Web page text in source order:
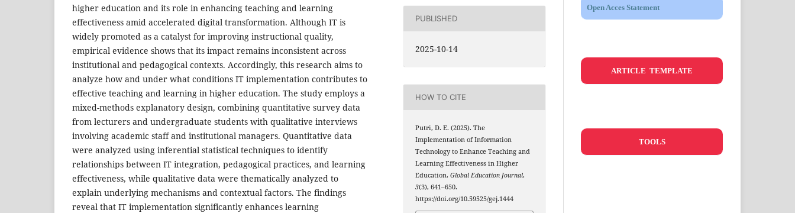
higher education and its role in enhancing teaching and learning
effectiveness amid accelerated digital transformation. Although IT is
widely promoted as a catalyst for improving instructional quality,
empirical evidence shows that its impact remains inconsistent across
institutional and pedagogical contexts. Accordingly, this research aims to
analyze how and under what conditions IT implementation contributes to
effective teaching and learning in higher education. The study employs a
mixed-methods explanatory design, combining quantitative survey data
from lecturers and undergraduate students with qualitative interviews
involving academic staff and institutional managers. Quantitative data
were analyzed using inferential statistical techniques to identify
relationships between IT integration, pedagogical practices, and learning
effectiveness, while qualitative data were thematically analyzed to
explain underlying mechanisms and contextual factors. The findings
reveal that IT implementation significantly enhances learning
PUBLISHED
2025-10-14
HOW TO CITE
Putri, D. E. (2025). The
Implementation of Information
Technology to Enhance Teaching and
Learning Effectiveness in Higher
Education.Global Education Journal,
3(3), 641–650.
https://doi.org/10.59525/gej.1444
Open Acces Statement
ARTICLE TEMPLATE
TOOLS